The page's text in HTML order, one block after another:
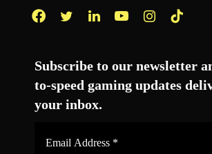
Subscribe to our newsletter
to-speed gaming updates
your inbox.